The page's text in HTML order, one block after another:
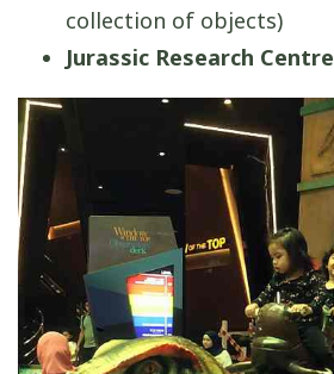
collection of objects)
Jurassic Research Centre